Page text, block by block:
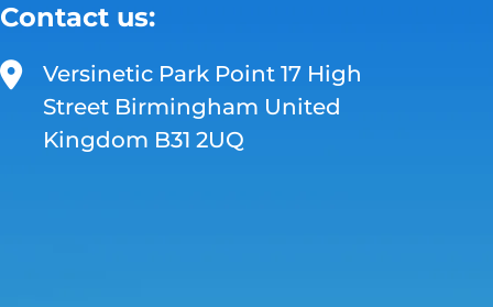
Contact us:
Versinetic Park Point 17 High
Street Birmingham United
Kingdom B31 2UQ